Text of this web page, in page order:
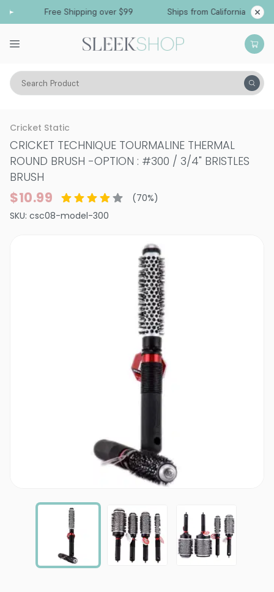
Free Shipping over $99 Ships from California
Search Product
Tools Hair Brushes & Combs
Cricket Static
CRICKET TECHNIQUE TOURMALINE THERMAL
ROUND BRUSH -OPTION : #300 / 3/4" BRISTLES
BRUSH
$10.99 (70%)
SKU: csc08-model-300